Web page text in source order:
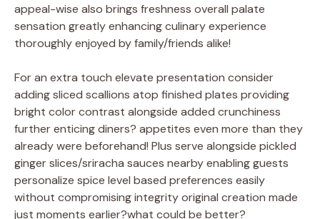
appeal-wise also brings freshness overall palate
sensation greatly enhancing culinary experience
thoroughly enjoyed by family/friends alike!
For an extra touch elevate presentation consider
adding sliced scallions atop finished plates providing
bright color contrast alongside added crunchiness
further enticing diners? appetites even more than they
already were beforehand! Plus serve alongside pickled
ginger slices/sriracha sauces nearby enabling guests
personalize spice level based preferences easily
without compromising integrity original creation made
just moments earlier?what could be better?